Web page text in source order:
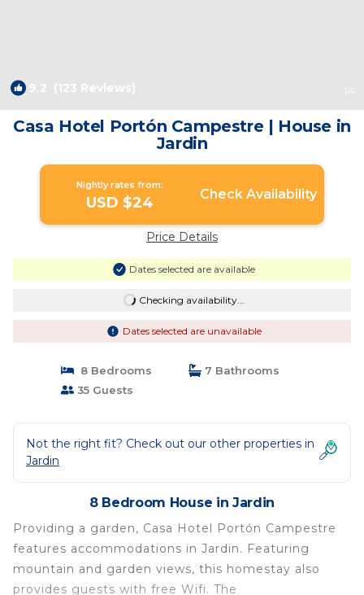
9.2 (123 Reviews) 1 /4
Casa Hotel Portón Campestre | House in
Jardin
Nightly rates from:
USD $24 Check Availability
Price Details
Dates selected are available
Checking availability...
Dates selected are unavailable
8 Bedrooms
7 Bathrooms
35 Guests
Not the right fit? Check out our other properties in
Jardin
8 Bedroom House in Jardin
Providing a garden, Casa Hotel Portón Campestre
features accommodations in Jardin. Featuring
mountain and garden views, this homestay also
provides guests with free Wifi. The